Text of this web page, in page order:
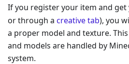
If you register your item and get
or through a creative tab), you
a proper model and texture.
and models are handled by
system.